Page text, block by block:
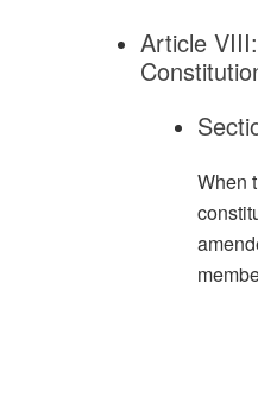
Article
When